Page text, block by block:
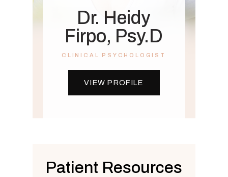
Dr. Heidy
Firpo, Psy.D
CLINICAL PSYCHOLOGIST
VIEW PROFILE
Patient Resources